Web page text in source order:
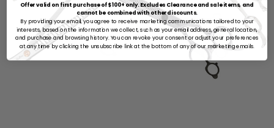
Offer valid on first purchase of $100+ only. Excludes Clearance and sale items, and
cannot be combined with other discounts.
By providing your email, you agree to receive marketing communications tailored to your
interests, based on the information we collect, such as your email address, general location,
and purchase and browsing history. You can revoke your consent or adjust your preferences
at any time by clicking the unsubscribe link at the bottom of any of our marketing emails.